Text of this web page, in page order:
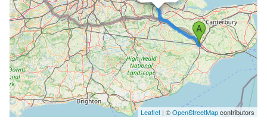
Leaflet | ©OpenStreetMapcontributors